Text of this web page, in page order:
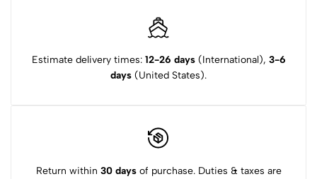
Estimate delivery times: 12-26 days(International), 3-6
days (United States).
Return within 30 daysof purchase. Duties & taxes are